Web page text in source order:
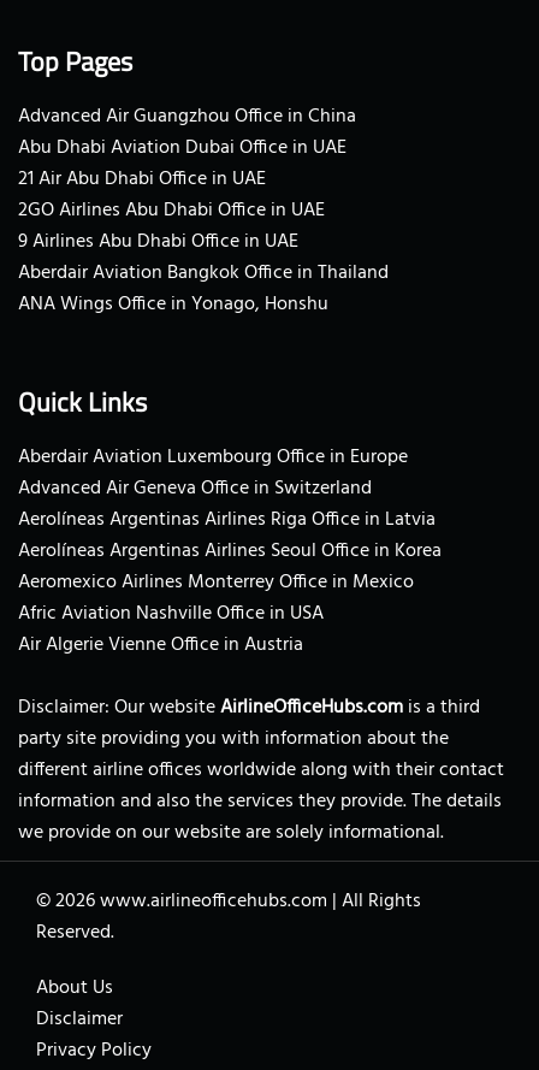
Top Pages
Advanced Air Guangzhou Office in China
Abu Dhabi Aviation Dubai Office in UAE
21 Air Abu Dhabi Office in UAE
2GO Airlines Abu Dhabi Office in UAE
9 Airlines Abu Dhabi Office in UAE
Aberdair Aviation Bangkok Office in Thailand
ANA Wings Office in Yonago, Honshu
Quick Links
Aberdair Aviation Luxembourg Office in Europe
Advanced Air Geneva Office in Switzerland
Aerolíneas Argentinas Airlines Riga Office in Latvia
Aerolíneas Argentinas Airlines Seoul Office in Korea
Aeromexico Airlines Monterrey Office in Mexico
Afric Aviation Nashville Office in USA
Air Algerie Vienne Office in Austria
Disclaimer: Our websiteAirlineOfficeHubs.comis a third
party site providing you with information about the
different airline offices worldwide along with their contact
information and also the services they provide. The details
we provide on our website are solely informational.
© 2026www.airlineofficehubs.com |All Rights
Reserved.
About Us
Disclaimer
Privacy Policy